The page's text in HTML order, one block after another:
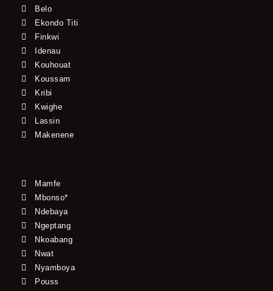
Belo
Ekondo Titi
Finkwi
Idenau
Kouhouat
Koussam
Kribi
Kwighe
Lassin
Makenene
Mamfe
Mbonso*
Ndebaya
Ngeptang
Nkoabang
Nwat
Nyamboya
Pouss